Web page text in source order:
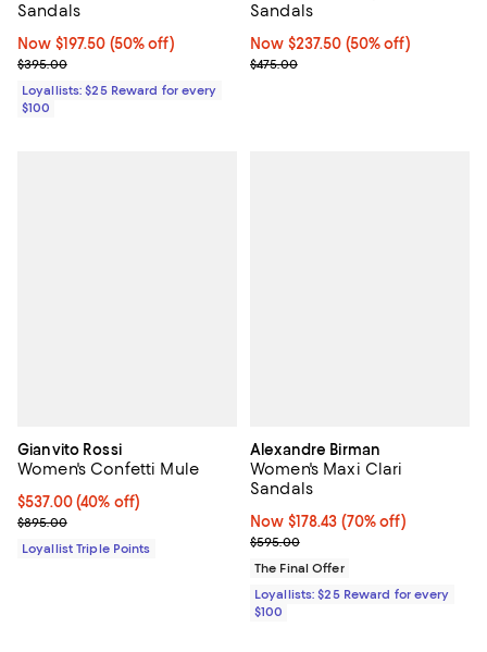
Sandals
Now $197.50; 50% off;
Now $197.50 (50% off)
Previous price $395.00
$395.00
Loyallists: $25 Reward for every
$100
Sandals
Now $237.50; 50% off;
Now $237.50 (50% off)
Previous price $475.00
$475.00
Gianvito Rossi
Women's Confetti Mule
Current price $537.00; 40% off;
$537.00(40% off)
Previous price $895.00
$895.00
Loyallist Triple Points
Alexandre Birman
Women's Maxi Clari
Sandals
Now $178.43; 70% off;
Now $178.43 (70% off)
Previous price $595.00
$595.00
The Final Offer
Loyallists: $25 Reward for every
$100